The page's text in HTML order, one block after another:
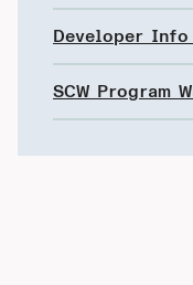
Developer
SCW Program